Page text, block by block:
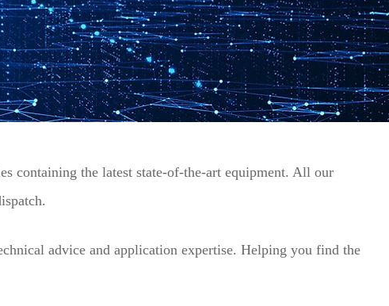
containing the latest state-of-the-art equipment. All our
advice and application expertise. Helping you find the